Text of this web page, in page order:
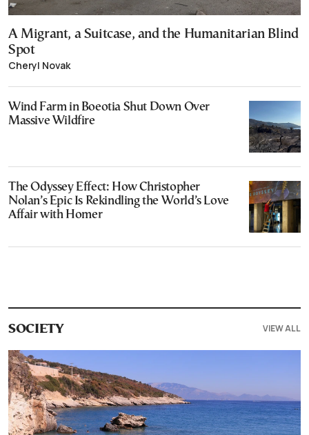
A Migrant, a Suitcase, and the Humanitarian Blind
Spot
Cheryl Novak
Wind Farm in Boeotia Shut Down Over
Massive Wildfire
The Odyssey Effect: How Christopher
Nolan’s Epic Is Rekindling the World’s Love
Affair with Homer
SOCIETY VIEW ALL